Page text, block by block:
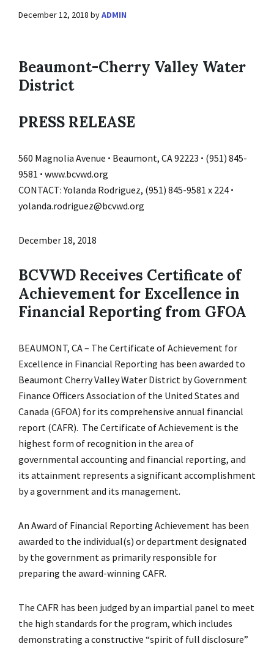
December 12, 2018 byADMIN
Beaumont-Cherry Valley Water
District
PRESS RELEASE
560 Magnolia Avenue ꞏ Beaumont, CA 92223 ꞏ (951) 845-
9581 ꞏ www.bcvwd.org
CONTACT: Yolanda Rodriguez, (951) 845-9581 x 224 ꞏ
yolanda.rodriguez@bcvwd.org
December 18, 2018
BCVWD Receives Certificate of
Achievement for Excellence in
Financial Reporting from GFOA
BEAUMONT, CA – The Certificate of Achievement for
Excellence in Financial Reporting has been awarded to
Beaumont Cherry Valley Water District by Government
Finance Officers Association of the United States and
Canada (GFOA) for its comprehensive annual financial
report (CAFR). The Certificate of Achievement is the
highest form of recognition in the area of
governmental accounting and financial reporting, and
its attainment represents a significant accomplishment
by a government and its management.
An Award of Financial Reporting Achievement has been
awarded to the individual(s) or department designated
by the government as primarily responsible for
preparing the award-winning CAFR.
The CAFR has been judged by an impartial panel to meet
the high standards for the program, which includes
demonstrating a constructive “spirit of full disclosure”